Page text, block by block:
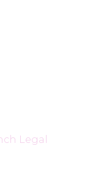
Legal